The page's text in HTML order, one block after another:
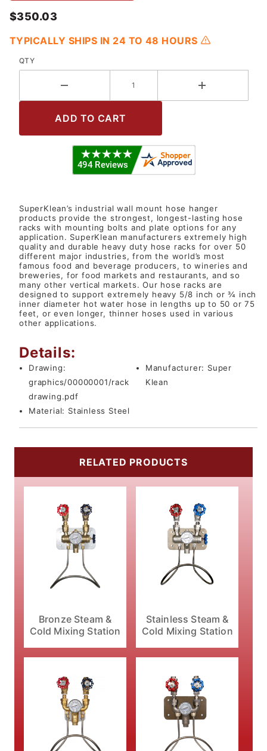
$350.03
TYPICALLY SHIPS IN 24 TO 48 HOURS
QTY
SuperKlean’s industrial wall mount hose hanger
products provide the strongest, longest-lasting hose
racks with mounting bolts and plate options for any
application. SuperKlean manufacturers extremely high
quality and durable heavy duty hose racks for over 50
different major industries, from the world’s most
famous food and beverage producers, to wineries and
breweries, for food markets and restaurants, and so
many other vertical markets. Our hose racks are
designed to support extremely heavy 5/8 inch or ¾ inch
inner diameter hot water hose in lengths up to 50 or 75
feet, or even longer, thinner hoses used in various
other applications.
Details:
Drawing:
graphics/00000001/rack
drawing.pdf
Manufacturer: Super
Klean
Material: Stainless Steel
RELATED PRODUCTS
Bronze Steam &
Cold Mixing Station
Stainless Steam &
Cold Mixing Station